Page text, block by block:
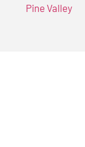
Pine Valley